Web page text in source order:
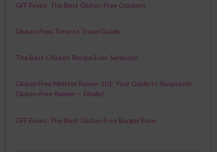
GFF Faves: The Best Gluten-Free Crackers
Gluten-Free Toronto Travel Guide
The Best Chicken Recipe Ever. Seriously.
Gluten Free Meister Ramen 101: Your Guide to Slurptastic
Gluten-Free Ramen — Finally!
GFF Faves: The Best Gluten-Free Burger Buns